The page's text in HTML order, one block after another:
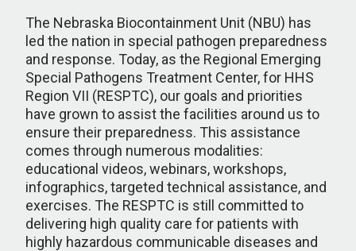
The Nebraska Biocontainment Unit (NBU) has
led the nation in special pathogen preparedness
and response. Today, as the Regional Emerging
Special Pathogens Treatment Center, for HHS
Region VII (RESPTC), our goals and priorities
have grown to assist the facilities around us to
ensure their preparedness. This assistance
comes through numerous modalities:
educational videos, webinars, workshops,
infographics, targeted technical assistance, and
exercises. The RESPTC is still committed to
delivering high quality care for patients with
highly hazardous communicable diseases and